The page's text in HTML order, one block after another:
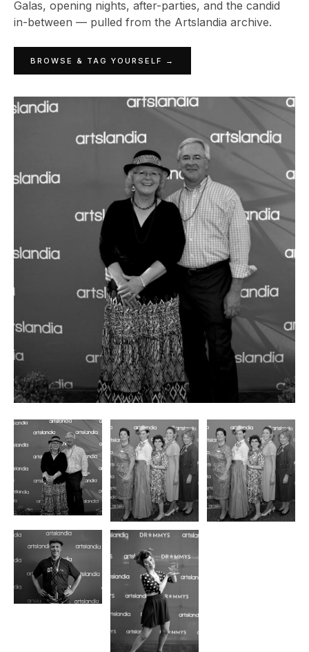
Galas, opening nights, after-parties, and the candid
in-between — pulled from the Artslandia archive.
BROWSE & TAG YOURSELF →